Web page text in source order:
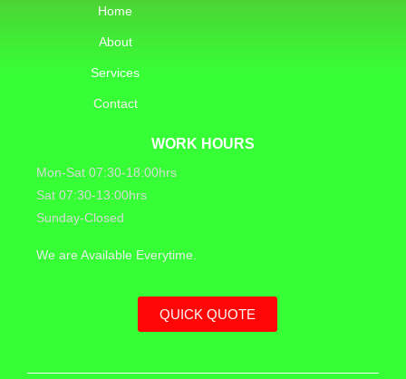
Home
About
Services
Contact
WORK HOURS
Mon-Sat 07:30-18:00hrs
Sat 07:30-13:00hrs
Sunday-Closed
We are Available Everytime.
QUICK QUOTE